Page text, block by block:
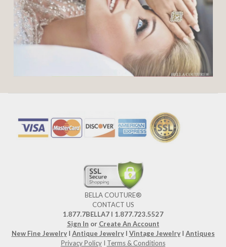
BELLA COUTURE®
CONTACT US
1.877.7BELLA7 l 1.877.723.5527
Sign In or Create An Account
New Fine JewelryI Antique JewelryI Vintage JewelryI Antiques
Privacy PolicyI Terms & Conditions